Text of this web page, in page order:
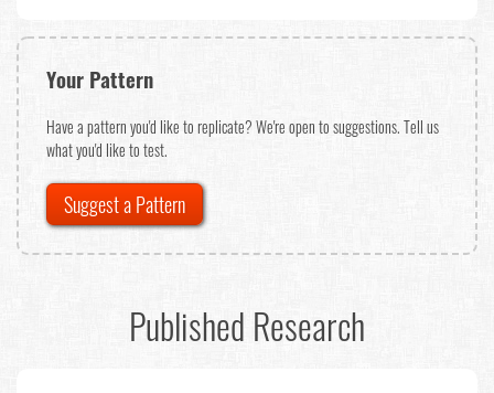
Your Pattern
Have a pattern you'd like to replicate? We're open to suggestions. Tell us
what you'd like to test.
Suggest a Pattern
Published Research